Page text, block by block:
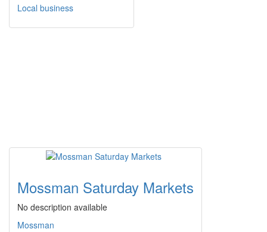
Local business
Mossman Saturday Markets
No description available
Mossman